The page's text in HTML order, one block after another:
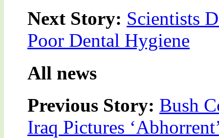
Next Story: Scientists
Poor Dental Hygiene
All news
Previous Story: Bush
Iraq Pictures